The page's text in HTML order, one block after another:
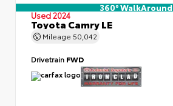
360° WalkAround
Used 2024
Toyota Camry LE
Mileage 50,042
Drivetrain FWD